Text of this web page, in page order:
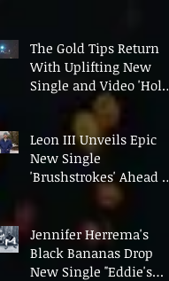
The Gold Tips Return
With Uplifting New
Single and Video 'Hold
On' Ahead of UK Tour
Leon III Unveils Epic
New Single
'Brushstrokes' Ahead of
Jennifer Herrema's
Black Bananas Drop
New Single "Eddie's